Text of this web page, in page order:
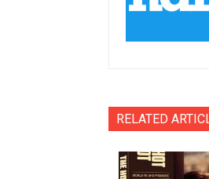
RELATED